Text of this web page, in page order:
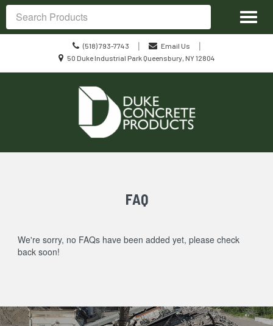
Call
us
Today
(518) 793-7743 | Email Us
|
Location
50 Duke Industrial Park Queensbury, NY 12804
Site
Navigation
Search
FAQ
We're sorry, no FAQs have been added yet, please check
back soon!